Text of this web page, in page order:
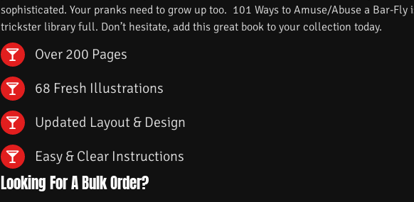
sophisticated. Your pranks need to grow up too. 101 Ways to Amuse/Abuse a Bar-Fly
trickster library full. Don’t hesitate, add this great book to your collection today.
Over 200 Pages
68 Fresh Illustrations
Updated Layout & Design
Easy & Clear Instructions
Looking For A Bulk Order?